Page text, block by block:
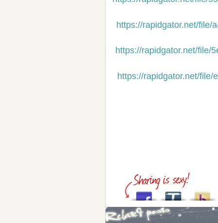
https://rapidgator.net/file/
https://rapidgator.net/file/
https://rapidgator.net/file/